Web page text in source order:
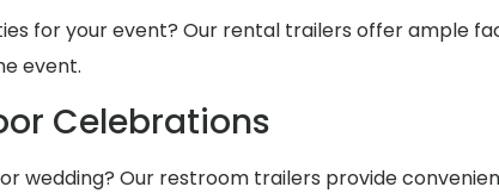
for your event? Our rental trailers offer ample
event.
Celebrations
wedding? Our restroom trailers provide